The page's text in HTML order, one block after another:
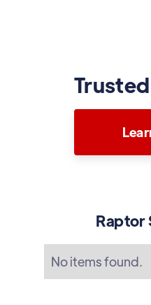
Trusted
Raptor
No items found.